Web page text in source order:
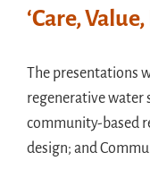
‘Care,
The presentations
regenerative water
community-based
design; and